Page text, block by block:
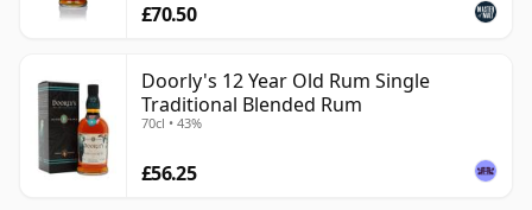
£70.50
Doorly's 12 Year Old Rum Single
Traditional Blended Rum
70cl • 43%
£56.25